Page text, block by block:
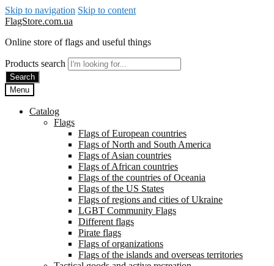
Skip to navigation Skip to content
FlagStore.com.ua
Online store of flags and useful things
Products search
Search
Menu
Catalog
Flags
Flags of European countries
Flags of North and South America
Flags of Asian countries
Flags of African countries
Flags of the countries of Oceania
Flags of the US States
Flags of regions and cities of Ukraine
LGBT Community Flags
Different flags
Pirate flags
Flags of organizations
Flags of the islands and overseas territories